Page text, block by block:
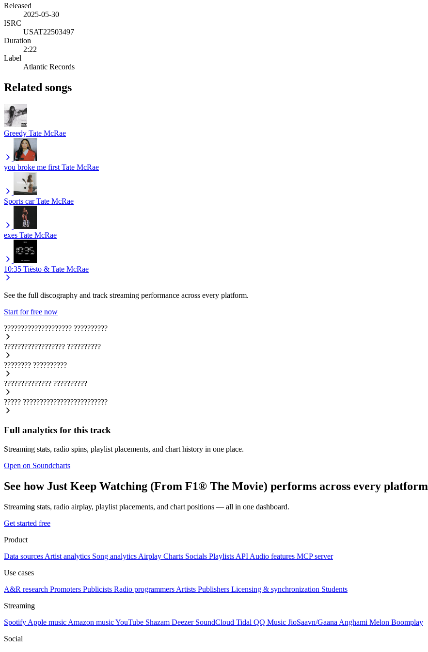
Released
2025-05-30
ISRC
USAT22503497
Duration
2:22
Label
Atlantic Records
Related songs
Greedy Tate McRae
you broke me first Tate McRae
Sports car Tate McRae
exes Tate McRae
10:35 Tiësto & Tate McRae
See the full discography and track streaming performance across every platform.
Start for free now
???????????????????? ??????????
?????????????????? ??????????
???????? ??????????
?????????????? ??????????
????? ?????????????????????????
Full analytics for this track
Streaming stats, radio spins, playlist placements, and chart history in one place.
Open on Soundcharts
See how Just Keep Watching (From F1® The Movie) performs across every platform
Streaming stats, radio airplay, playlist placements, and chart positions — all in one dashboard.
Get started free
Product
Data sources Artist analytics Song analytics Airplay Charts Socials Playlists API Audio features MCP server
Use cases
A&R research Promoters Publicists Radio programmers Artists Publishers Licensing & synchronization Students
Streaming
Spotify Apple music Amazon musicYouTube Shazam Deezer SoundCloud Tidal QQ Music JioSaavn/Gaana Anghami Melon Boomplay
Social